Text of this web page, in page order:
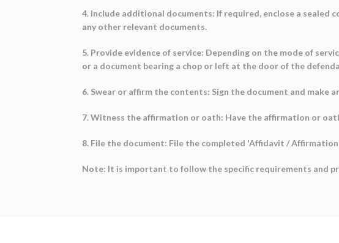
4. Include additional documents: If required, enclose a sealed
any other relevant documents.
5. Provide evidence of service: Depending on the mode of
or a document bearing a chop or left at the door of the
6. Swear or affirm the contents: Sign the document and
7. Witness the affirmation or oath: Have the affirmation or
8. File the document: File the completed 'Affidavit /
Note: It is important to follow the specific requirements and